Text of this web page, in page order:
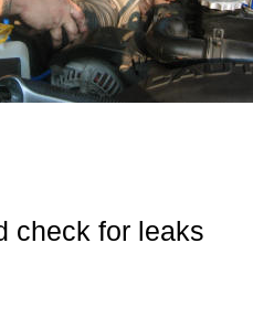
check for leaks